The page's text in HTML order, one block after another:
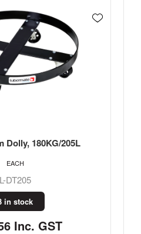
Dolly, 180KG/205L
L-DT205
in stock
Inc. GST
EACH